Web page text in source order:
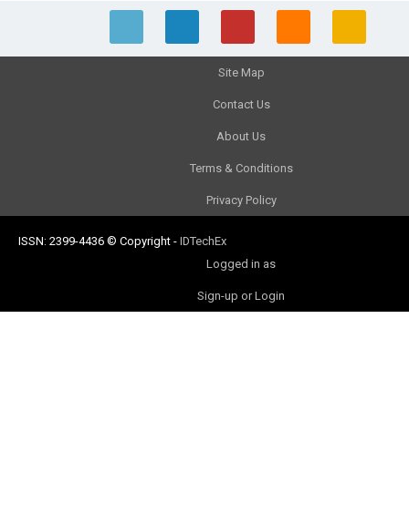
Site Map
Contact Us
About Us
Terms & Conditions
Privacy Policy
ISSN: 2399-4436 © Copyright - IDTechEx
Logged in as
Sign-up or Login